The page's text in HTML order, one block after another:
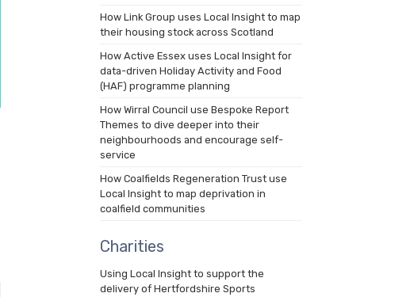
How Link Group uses Local Insight to map
their housing stock across Scotland
How Active Essex uses Local Insight for
data-driven Holiday Activity and Food
(HAF) programme planning
How Wirral Council use Bespoke Report
Themes to dive deeper into their
neighbourhoods and encourage self-
service
How Coalfields Regeneration Trust use
Local Insight to map deprivation in
coalfield communities
Charities
Using Local Insight to support the
delivery of Hertfordshire Sports